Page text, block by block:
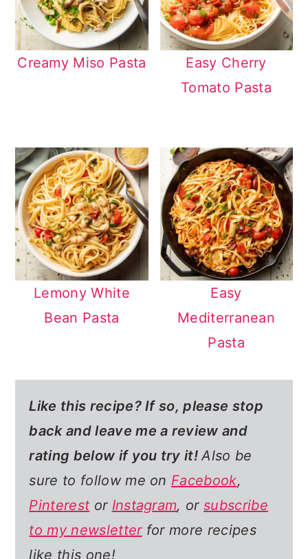
Creamy Miso Pasta
Easy Cherry
Tomato Pasta
Lemony White
Bean Pasta
Easy
Mediterranean
Pasta
Like this recipe? If so,please stop
back and leave me a review and
rating below if you try it! Also be
sure to follow me on Facebook,
Pinterest or Instagram, orsubscribe
to my newsletterfor more recipes
like this one!